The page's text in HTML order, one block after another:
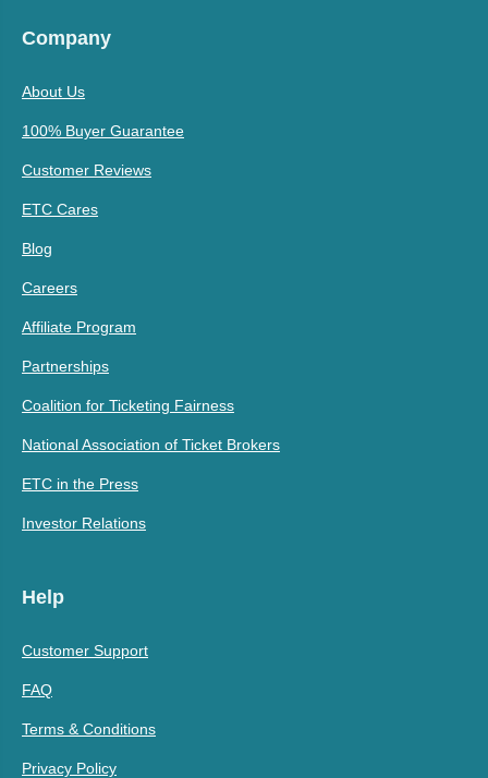
Company
About Us
100% Buyer Guarantee
Customer Reviews
ETC Cares
Blog
Careers
Affiliate Program
Partnerships
Coalition for Ticketing Fairness
National Association of Ticket Brokers
ETC in the Press
Investor Relations
Help
Customer Support
FAQ
Terms & Conditions
Privacy Policy